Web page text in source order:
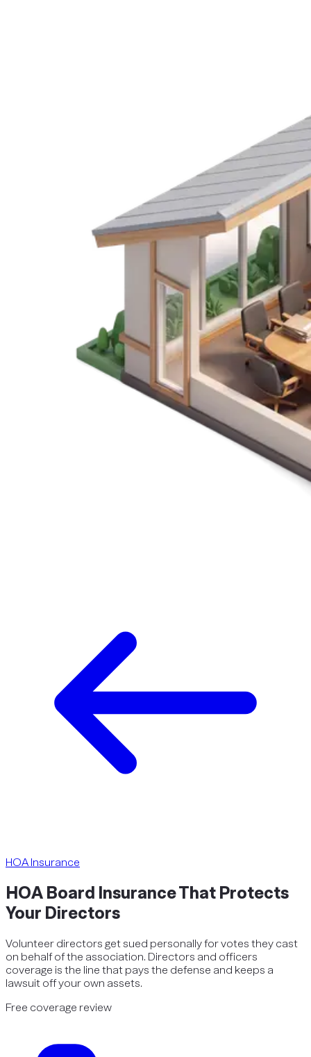
HOA Insurance
HOA Board Insurance That Protects
Your Directors
Volunteer directors get sued personally for votes they cast
on behalf of the association. Directors and officers
coverage is the line that pays the defense and keeps a
lawsuit off your own assets.
Free coverage review